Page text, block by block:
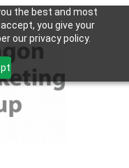
the best and most
you give your
our privacy policy.